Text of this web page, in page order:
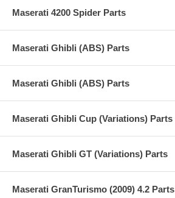
Maserati 4200 Spider Parts
Maserati Ghibli (ABS) Parts
Maserati Ghibli (ABS) Parts
Maserati Ghibli Cup (Variations) Parts
Maserati Ghibli GT (Variations) Parts
Maserati GranTurismo (2009) 4.2 Parts